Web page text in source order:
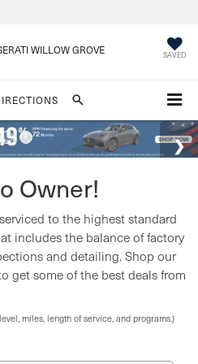
WILLOW GROVE SAVED
Owner!
to the highest standard
includes the balance of factory
and detailing. Shop our
get some of the best deals from
miles, length of service, and programs.)